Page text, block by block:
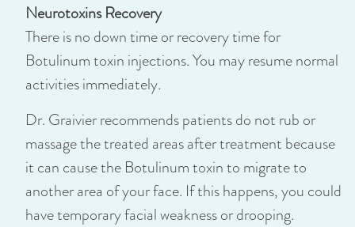
Neurotoxins Recovery
There is no down time or recovery time for
Botulinum toxin injections. You may resume normal
activities immediately.
Dr. Graivier recommends patients do not rub or
massage the treated areas after treatment because
it can cause the Botulinum toxin to migrate to
another area of your face. If this happens, you could
have temporary facial weakness or drooping.